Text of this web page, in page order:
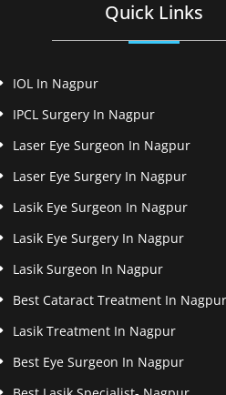
Quick Links
IOL In Nagpur
IPCL Surgery In Nagpur
Laser Eye Surgeon In Nagpur
Laser Eye Surgery In Nagpur
Lasik Eye Surgeon In Nagpur
Lasik Eye Surgery In Nagpur
Lasik Surgeon In Nagpur
Best Cataract Treatment In Nagpur
Lasik Treatment In Nagpur
Best Eye Surgeon In Nagpur